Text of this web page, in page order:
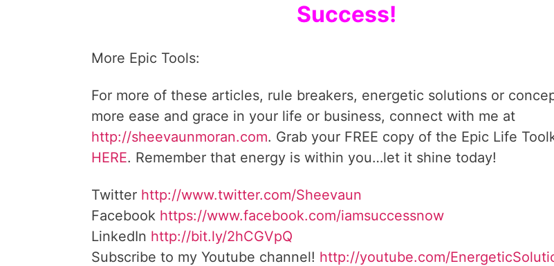
Success!
More Epic Tools:
For more of these articles, rule breakers, energetic solutions or
more ease and grace in your life or business, connect with me at
http://sheevaunmoran.com. Grab your FREE copy of the Epic Life
HERE. Remember that energy is within you…let it shine today!
Twitter http://www.twitter.com/Sheevaun
Facebook https://www.facebook.com/iamsuccessnow
LinkedIn http://bit.ly/2hCGVpQ
Subscribe to my Youtube channel! http://youtube.com/